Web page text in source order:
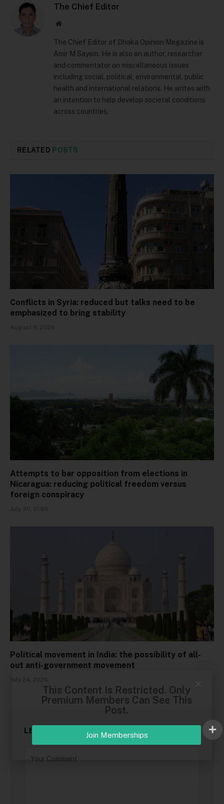
The Chief Editor
Website
The Chief Editor of Dhaka Opinion Magazine is
Amir M Sayem. He is also an author, researcher
and commentator on miscellaneous issues
including social, political, environmental, public
health and international relations. He writes with
an intention to help develop societal conditions
across countries.
RELATED POSTS
Conflicts in Syria: reduced but talks need to be
emphasized to bring stability
August 9, 2026
Attempts to bar opposition from elections in
Nicaragua: reducing political freedom versus
foreign conspiracy
July 30, 2026
Political movement in India: the possibility of all-
out anti-government movement
July 24, 2026
LEAVE A REPLY
This Content Is Restricted. Only
Premium Members Can See This
Post.
Join Memberships